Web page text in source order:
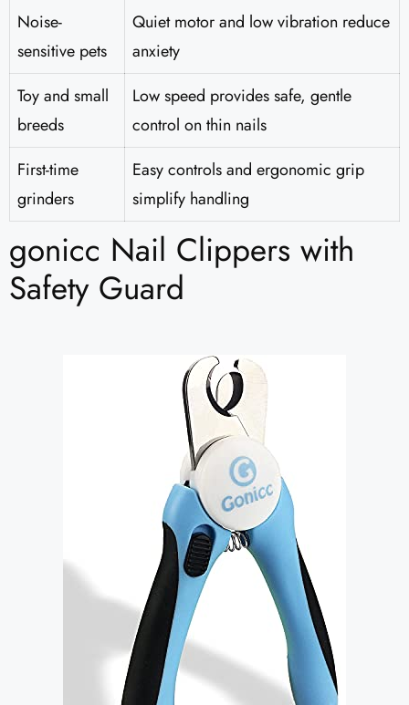
Noise-
sensitive pets
Quiet motor and low vibration reduce
anxiety
Toy and small
breeds
Low speed provides safe, gentle
control on thin nails
First-time
grinders
Easy controls and ergonomic grip
simplify handling
gonicc Nail Clippers with
Safety Guard